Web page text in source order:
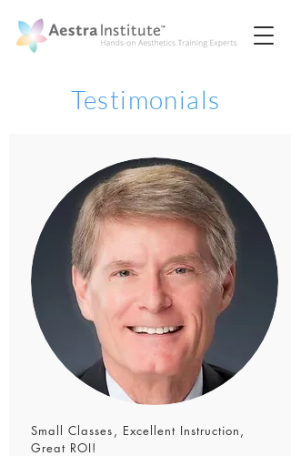
Testimonials
Small Classes, Excellent Instruction,
Great ROI!